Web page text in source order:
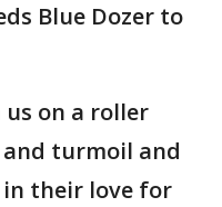
Blue Dozer to
us on a roller
turmoil and
their love for